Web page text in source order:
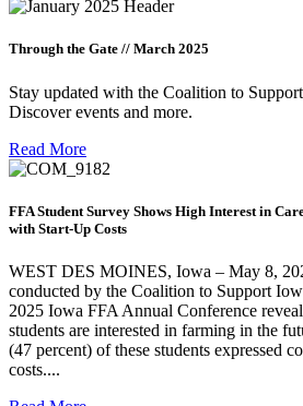
Through the Gate // March 2025
Stay updated with the Coalition to
Discover events and more.
Read More
FFA Student Survey Shows High Interest in
with Start-Up Costs
WEST DES MOINES, Iowa – May 8,
conducted by the Coalition to Support
2025 Iowa FFA Annual Conference
students are interested in farming in the
(47 percent) of these students expressed
costs....